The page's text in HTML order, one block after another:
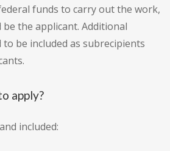
funds to carry out the work,
the applicant. Additional
be included as subrecipients
apply?
included: